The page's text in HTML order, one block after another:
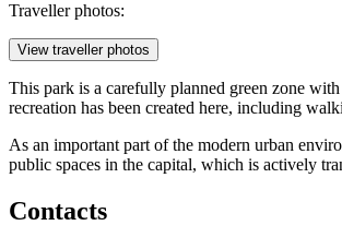
Traveller photos:
View traveller photos
This park is a carefully planned green zone
recreation has been created here, including
As an important part of the modern urban
public spaces in the capital, which is actively
Contacts